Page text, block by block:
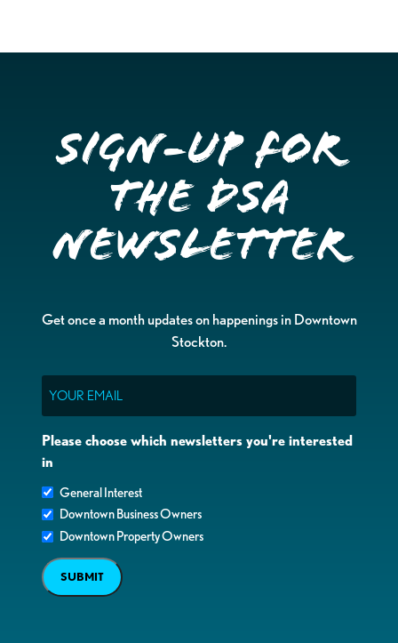
Sign-up for
the DSA
Newsletter
Get once a month updates on happenings in Downtown
Stockton.
Please choose which newsletters you're interested
in
General Interest
Downtown Business Owners
Downtown Property Owners
SUBMIT